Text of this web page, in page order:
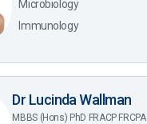
Microbiology
Immunology
Dr Lucinda Wallman
MBBS (Hons) PhD FRACP FRCPA